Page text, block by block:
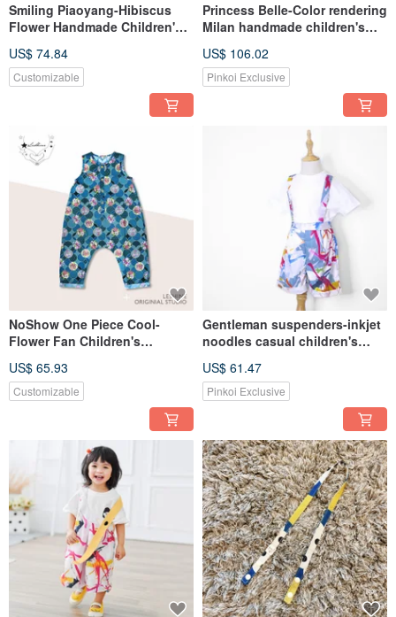
Smiling Piaoyang-Hibiscus
Flower Handmade Children's
[Handmade Children's Wear
Series]
US$ 74.84
Customizable
Princess Belle-Color rendering
Milan handmade children's
sleeveless dress LeShine
Lecai
US$ 106.02
Pinkoi Exclusive
NoShow One Piece Cool-
Flower Fan Children's
[Handmade Children's Wear
Series]
US$ 65.93
Customizable
Gentleman suspenders-inkjet
noodles casual children's
children's clothing series]
US$ 61.47
Pinkoi Exclusive